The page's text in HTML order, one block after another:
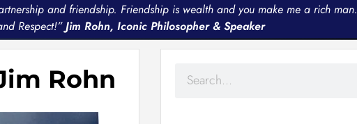
and friendship. Friendship is wealth and you make me a rich man.
Respect!”Jim Rohn, Iconic Philosopher & Speaker
Rohn